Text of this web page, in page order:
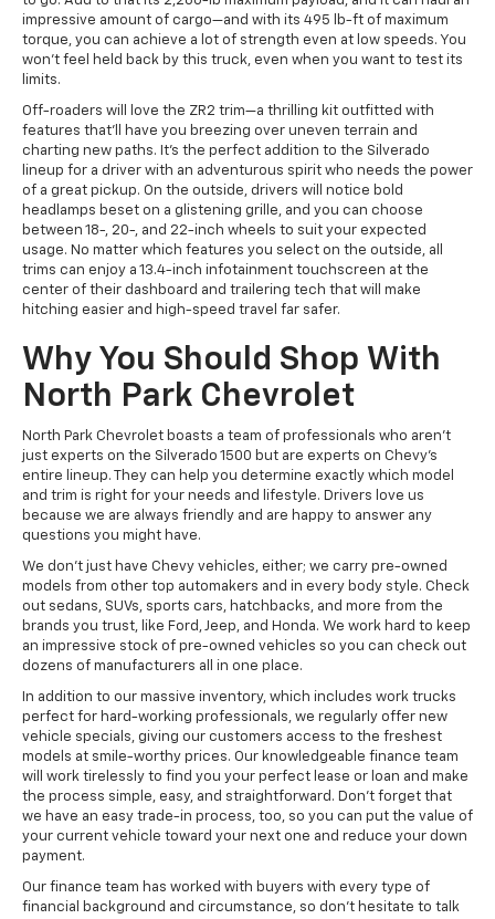
impressive amount of cargo—and with its 495 lb-ft of maximum
torque, you can achieve a lot of strength even at low speeds. You
won't feel held back by this truck, even when you want to test its
limits.
Off-roaders will love the ZR2 trim—a thrilling kit outfitted with
features that'll have you breezing over uneven terrain and
charting new paths. It's the perfect addition to the Silverado
lineup for a driver with an adventurous spirit who needs the power
of a great pickup. On the outside, drivers will notice bold
headlamps beset on a glistening grille, and you can choose
between 18-, 20-, and 22-inch wheels to suit your expected
usage. No matter which features you select on the outside, all
trims can enjoy a 13.4-inch infotainment touchscreen at the
center of their dashboard and trailering tech that will make
hitching easier and high-speed travel far safer.
Why You Should Shop With
North Park Chevrolet
North Park Chevrolet boasts a team of professionals who aren’t
just experts on the Silverado 1500 but are experts on Chevy's
entire lineup. They can help you determine exactly which model
and trim is right for your needs and lifestyle. Drivers love us
because we are always friendly and are happy to answer any
questions you might have.
We don’t just have Chevy vehicles, either; we carry pre-owned
models from other top automakers and in every body style. Check
out sedans, SUVs, sports cars, hatchbacks, and more from the
brands you trust, like Ford, Jeep, and Honda. We work hard to keep
an impressive stock of pre-owned vehicles so you can check out
dozens of manufacturers all in one place.
In addition to our massive inventory, which includes work trucks
perfect for hard-working professionals, we regularly offer new
vehicle specials, giving our customers access to the freshest
models at smile-worthy prices. Our knowledgeable finance team
will work tirelessly to find you your perfect lease or loan and make
the process simple, easy, and straightforward. Don’t forget that
we have an easy trade-in process, too, so you can put the value of
your current vehicle toward your next one and reduce your down
payment.
Our finance team has worked with buyers with every type of
financial background and circumstance, so don’t hesitate to talk